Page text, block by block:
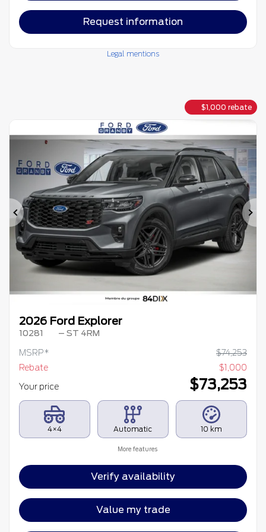
Request information
Legal mentions
$1,000 rebate
Previous
2026 Ford Explorer
10281 – ST 4RM
MSRP* $74,253
Rebate
$1,000
Your price
$73,253
4×4 Automatic 10 km
More features
Verify availability
Value my trade